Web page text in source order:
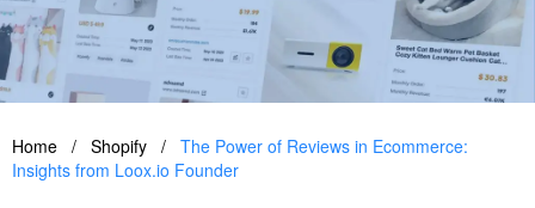
Home / Shopify / The Power of Reviews in Ecommerce:
Insights from Loox.io Founder